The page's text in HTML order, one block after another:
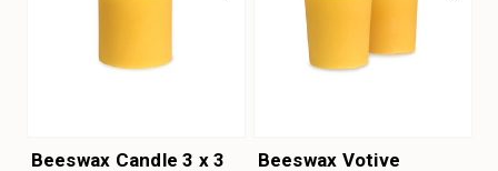
Beeswax Candle 3 x 3
Beeswax Votive